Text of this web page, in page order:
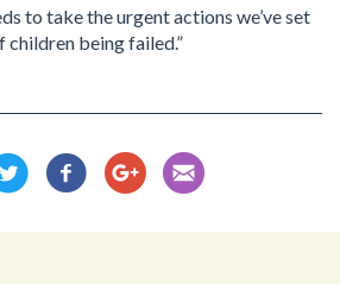
to take the urgent actions we’ve set
being failed.”